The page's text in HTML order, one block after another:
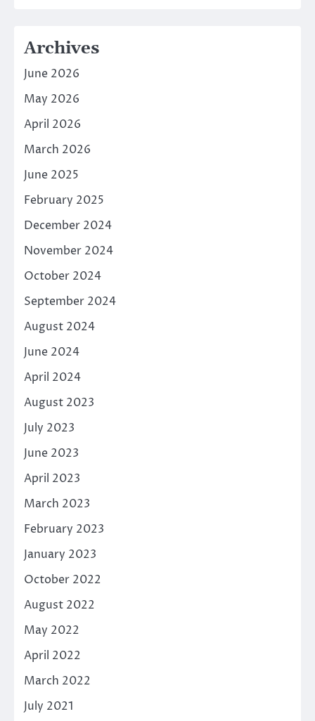
Archives
June 2026
May 2026
April 2026
March 2026
June 2025
February 2025
December 2024
November 2024
October 2024
September 2024
August 2024
June 2024
April 2024
August 2023
July 2023
June 2023
April 2023
March 2023
February 2023
January 2023
October 2022
August 2022
May 2022
April 2022
March 2022
July 2021